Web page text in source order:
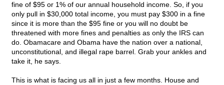
fine of $95 or 1% of our annual household income. So, if you
only pull in $30,000 total income, you must pay $300 in a fine
since it is more than the $95 fine or you will no doubt be
threatened with more fines and penalties as only the IRS can
do. Obamacare and Obama have the nation over a national,
unconstitutional, and illegal rape barrel. Grab your ankles and
take it, he says.
This is what is facing us all in just a few months. House and